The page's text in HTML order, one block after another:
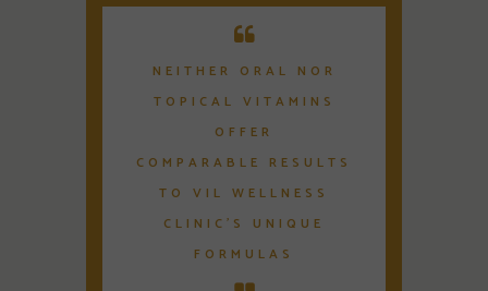
NEITHER ORAL NOR
TOPICAL VITAMINS
OFFER
COMPARABLE RESULTS
TO VIL WELLNESS
CLINIC'S UNIQUE
FORMULAS